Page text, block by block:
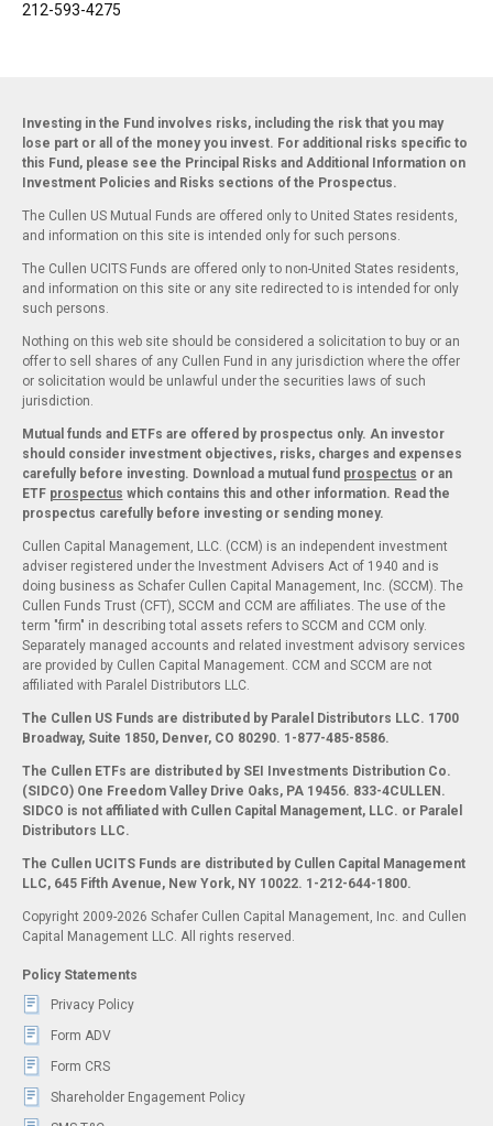
212-593-4275
Investing in the Fund involves risks, including the risk that you may
lose part or all of the money you invest. For additional risks specific to
this Fund, please see the Principal Risks and Additional Information on
Investment Policies and Risks sections of the Prospectus.
The Cullen US Mutual Funds are offered only to United States residents,
and information on this site is intended only for such persons.
The Cullen UCITS Funds are offered only to non-United States residents,
and information on this site or any site redirected to is intended for only
such persons.
Nothing on this web site should be considered a solicitation to buy or an
offer to sell shares of any Cullen Fund in any jurisdiction where the offer
or solicitation would be unlawful under the securities laws of such
jurisdiction.
Mutual funds and ETFs are offered by prospectus only. An investor
should consider investment objectives, risks, charges and expenses
carefully before investing. Download a mutual fund prospectus or an
ETF prospectus which contains this and other information. Read the
prospectus carefully before investing or sending money.
Cullen Capital Management, LLC. (CCM) is an independent investment
adviser registered under the Investment Advisers Act of 1940 and is
doing business as Schafer Cullen Capital Management, Inc. (SCCM). The
Cullen Funds Trust (CFT), SCCM and CCM are affiliates. The use of the
term "firm" in describing total assets refers to SCCM and CCM only.
Separately managed accounts and related investment advisory services
are provided by Cullen Capital Management. CCM and SCCM are not
affiliated with Paralel Distributors LLC.
The Cullen US Funds are distributed by Paralel Distributors LLC. 1700
Broadway, Suite 1850, Denver, CO 80290. 1-877-485-8586.
The Cullen ETFs are distributed by SEI Investments Distribution Co.
(SIDCO) One Freedom Valley Drive Oaks, PA 19456. 833-4CULLEN.
SIDCO is not affiliated with Cullen Capital Management, LLC. or Paralel
Distributors LLC.
The Cullen UCITS Funds are distributed by Cullen Capital Management
LLC, 645 Fifth Avenue, New York, NY 10022. 1-212-644-1800.
Copyright 2009-2026 Schafer Cullen Capital Management, Inc. and Cullen
Capital Management LLC. All rights reserved.
Policy Statements
Privacy Policy
Form ADV
Form CRS
Shareholder Engagement Policy